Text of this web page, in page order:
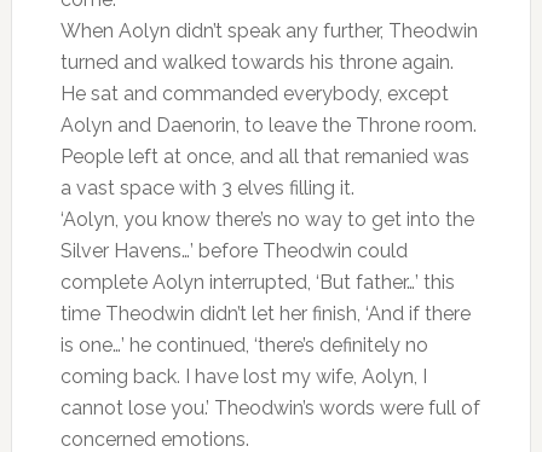
When Aolyn didn’t speak any further, Theodwin
turned and walked towards his throne again.
He sat and commanded everybody, except
Aolyn and Daenorin, to leave the Throne room.
People left at once, and all that remanied was
a vast space with 3 elves filling it.
‘Aolyn, you know there’s no way to get into the
Silver Havens…’ before Theodwin could
complete Aolyn interrupted, ‘But father…’ this
time Theodwin didn’t let her finish, ‘And if there
is one…’ he continued, ‘there’s definitely no
coming back. I have lost my wife, Aolyn, I
cannot lose you.’ Theodwin’s words were full of
concerned emotions.